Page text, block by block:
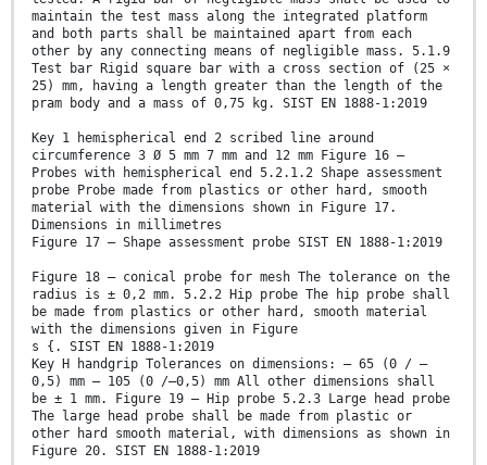
maintain the test mass along the integrated platform
and both parts shall be maintained apart from each
other by any connecting means of negligible mass. 5.1.9
Test bar Rigid square bar with a cross section of (25 ×
25) mm, having a length greater than the length of the
pram body and a mass of 0,75 kg. SIST EN 1888-1:2019
Key 1 hemispherical end 2 scribed line around
circumference 3 Ø 5 mm 7 mm and 12 mm Figure 16 —
Probes with hemispherical end 5.2.1.2 Shape assessment
probe Probe made from plastics or other hard, smooth
material with the dimensions shown in Figure 17.
Dimensions in millimetres
Figure 17 — Shape assessment probe SIST EN 1888-1:2019
Figure 18 — conical probe for mesh The tolerance on the
radius is ± 0,2 mm. 5.2.2 Hip probe The hip probe shall
be made from plastics or other hard, smooth material
with the dimensions given in Figure
s {. SIST EN 1888-1:2019
Key H handgrip Tolerances on dimensions: — 65 (0 / –
0,5) mm — 105 (0 /–0,5) mm All other dimensions shall
be ± 1 mm. Figure 19 — Hip probe 5.2.3 Large head probe
The large head probe shall be made from plastic or
other hard smooth material, with dimensions as shown in
Figure 20. SIST EN 1888-1:2019